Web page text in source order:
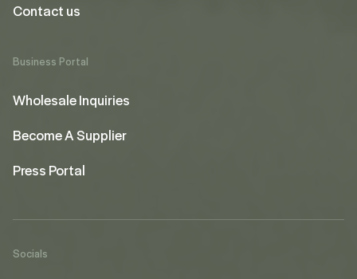
Contact us
Business Portal
Wholesale Inquiries
Become A Supplier
Press Portal
Socials